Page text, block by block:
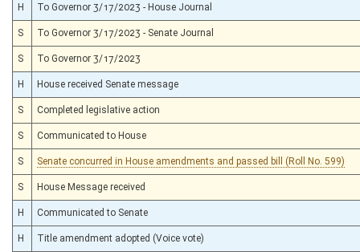
H To Governor 3/17/2023 - House Journal
S To Governor 3/17/2023 - Senate Journal
S To Governor 3/17/2023
H House received Senate message
S Completed legislative action
S Communicated to House
S Senate concurred in House amendments and passed bill (Roll No. 599)
S House Message received
H Communicated to Senate
H Title amendment adopted (Voice vote)